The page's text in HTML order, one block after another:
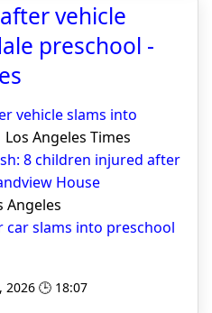
vehicle
preschool -
vehicle slams into
Los Angeles Times
8 children injured after
House
Angeles
slams into preschool
🕒 18:07